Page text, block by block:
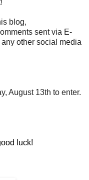
blog,
sent via E-
other social media
August 13th to enter.
luck!